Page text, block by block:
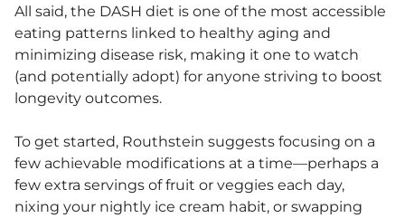
All said, the DASH diet is one of the most accessible
eating patterns linked to healthy aging and
minimizing disease risk, making it one to watch
(and potentially adopt) for anyone striving to boost
longevity outcomes.
To get started, Routhstein suggests focusing on a
few achievable modifications at a time—perhaps a
few extra servings of fruit or veggies each day,
nixing your nightly ice cream habit, or swapping